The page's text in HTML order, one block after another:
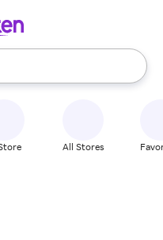
use the up and down
All Stores